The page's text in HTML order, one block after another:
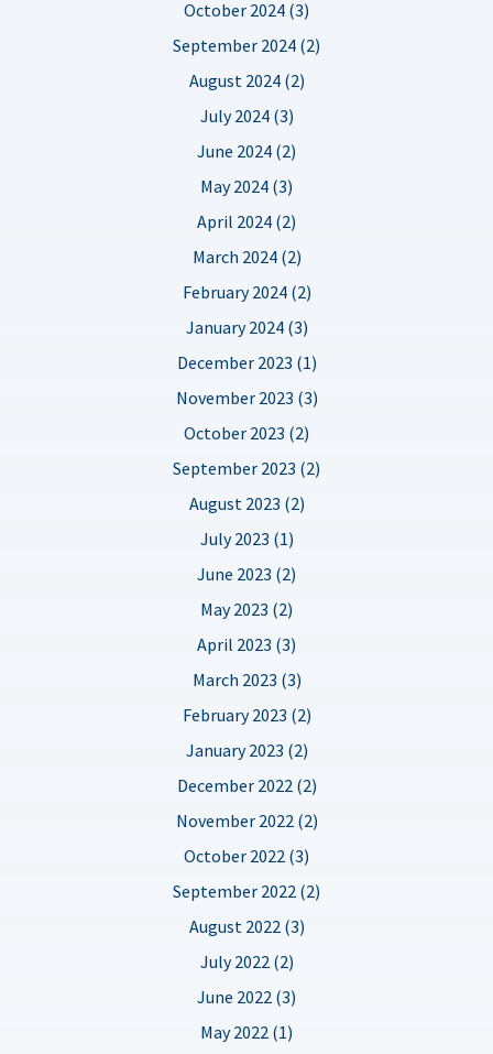
October 2024 (3)
September 2024 (2)
August 2024 (2)
July 2024 (3)
June 2024 (2)
May 2024 (3)
April 2024 (2)
March 2024 (2)
February 2024 (2)
January 2024 (3)
December 2023 (1)
November 2023 (3)
October 2023 (2)
September 2023 (2)
August 2023 (2)
July 2023 (1)
June 2023 (2)
May 2023 (2)
April 2023 (3)
March 2023 (3)
February 2023 (2)
January 2023 (2)
December 2022 (2)
November 2022 (2)
October 2022 (3)
September 2022 (2)
August 2022 (3)
July 2022 (2)
June 2022 (3)
May 2022 (1)